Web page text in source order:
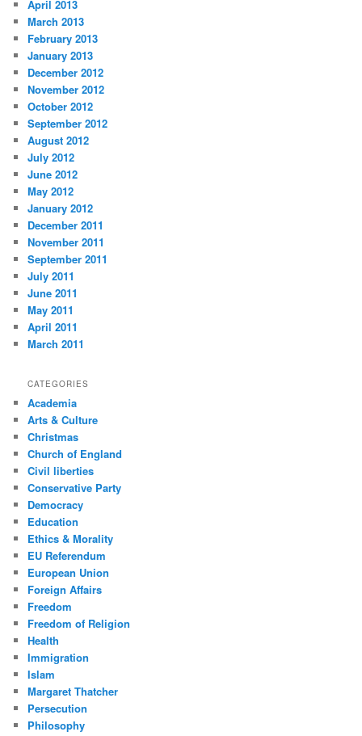
April 2013
March 2013
February 2013
January 2013
December 2012
November 2012
October 2012
September 2012
August 2012
July 2012
June 2012
May 2012
January 2012
December 2011
November 2011
September 2011
July 2011
June 2011
May 2011
April 2011
March 2011
CATEGORIES
Academia
Arts & Culture
Christmas
Church of England
Civil liberties
Conservative Party
Democracy
Education
Ethics & Morality
EU Referendum
European Union
Foreign Affairs
Freedom
Freedom of Religion
Health
Immigration
Islam
Margaret Thatcher
Persecution
Philosophy